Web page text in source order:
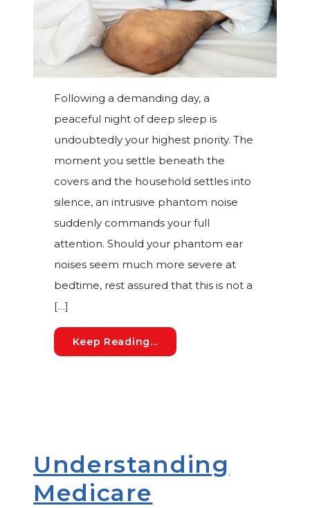
Following a demanding day, a
peaceful night of deep sleep is
undoubtedly your highest priority. The
moment you settle beneath the
covers and the household settles into
silence, an intrusive phantom noise
suddenly commands your full
attention. Should your phantom ear
noises seem much more severe at
bedtime, rest assured that this is not a
[…]
Keep Reading...
Understanding
Medicare